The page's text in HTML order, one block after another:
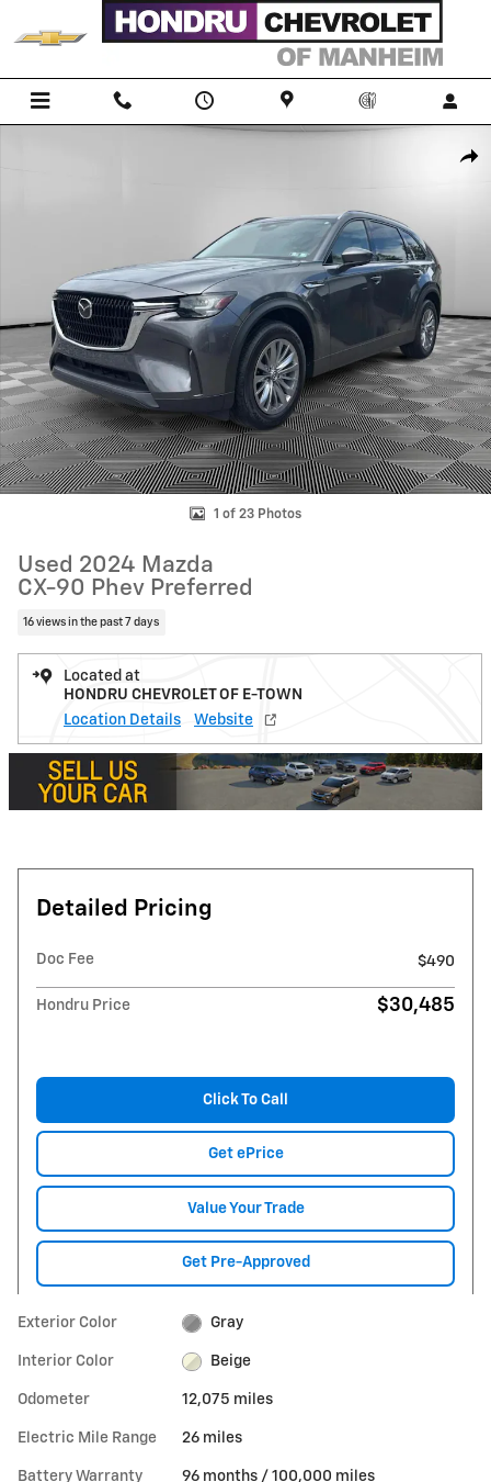
Skip to main content
Used 2024 Mazda CX-90 Phev Preferred SUV Photo 1 of 23
1 of 23 Photos
Used 2024 Mazda
CX-90 Phev Preferred
16 views in the past 7 days
Located at
HONDRU CHEVROLET OF E-TOWN
Location Details
Website
Detailed Pricing
Doc Fee $490
Hondru Price $30,485
Click To Call
Get ePrice
Value Your Trade
Get Pre-Approved
Exterior Color Gray
Interior Color Beige
Odometer 12,075 miles
Electric Mile Range 26 miles
Battery Warranty 96 months / 100,000 miles